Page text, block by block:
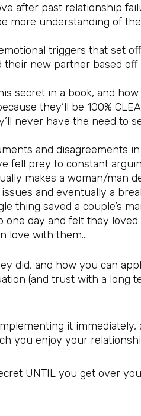
after past relationship
more understanding of
triggers that set
their new partner based
secret in a book, and how
they’ll be 100%
never have the need to
and disagreements
fell prey to constant
makes a woman/man
and eventually a
thing saved a couple’s
one day and felt they
love with them…
did, and how you can
(and trust with a long
it immediately,
you enjoy your
UNTIL you get over